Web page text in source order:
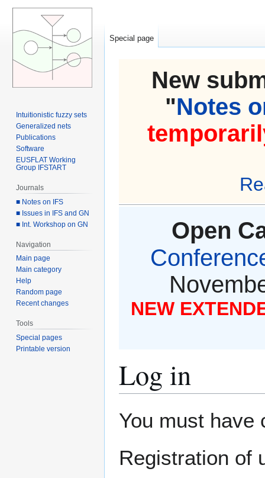
New
"Notes
Open
NEW
Log in
toto
You must have
Registration of
Special page
Intuitionistic fuzzy sets
Generalized nets
Publications
Software
EUSFLAT Working
Group IFSTART
Journals
■ Notes on IFS
■ Issues in IFS and GN
■ Int. Workshop on GN
Navigation
Main page
Main category
Help
Random page
Recent changes
Tools
Special pages
Printable version